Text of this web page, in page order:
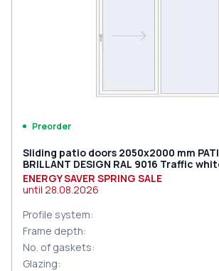
Preorder
Sliding patio doors 2050x2000 mm
BRILLANT DESIGN RAL 9016 Traffic
ENERGY SAVER SPRING SALE
until 28.08.2026
Profile system:
Frame depth:
No. of gaskets:
Glazing: